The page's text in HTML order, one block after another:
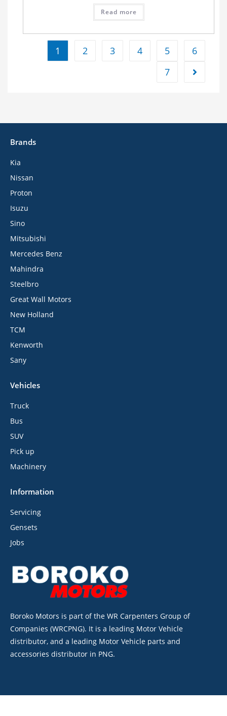
Read more
1 2 3 4 5
6
7
Brands
Kia
Nissan
Proton
Isuzu
Sino
Mitsubishi
Mercedes Benz
Mahindra
Steelbro
Great Wall Motors
New Holland
TCM
Kenworth
Sany
Vehicles
Truck
Bus
SUV
Pick up
Machinery
Information
Servicing
Gensets
Jobs
Boroko Motors is part of the WR Carpenters Group of
Companies (WRCPNG). It is a leading Motor Vehicle
distributor, and a leading Motor Vehicle parts and
accessories distributor in PNG.